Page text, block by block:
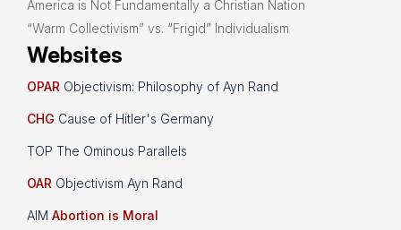
America is Not Fundamentally a Christian Nation
“Warm Collectivism” vs. “Frigid” Individualism
Websites
OPAR Objectivism: Philosophy of Ayn Rand
CHG Cause of Hitler's Germany
TOP The Ominous Parallels
OAR Objectivism Ayn Rand
AIM Abortion is Moral